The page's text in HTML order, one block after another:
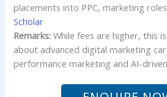
placements into PPC, marketing
Scholar
Remarks: While fees are higher, this
about advanced digital marketing
performance marketing and AI-